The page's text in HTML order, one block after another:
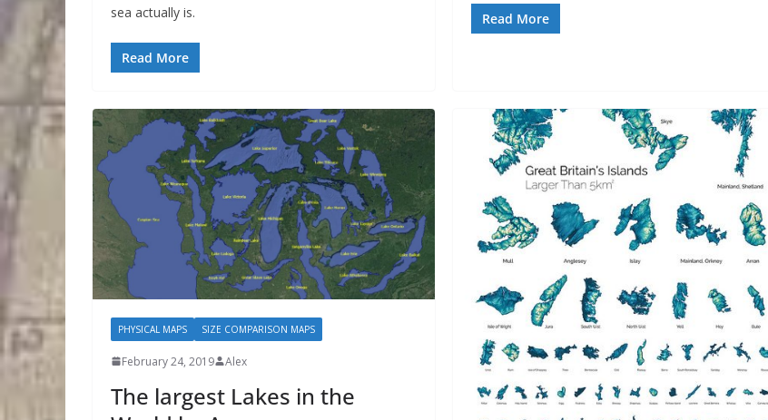
sea actually is.
Read More
Read More
PHYSICAL MAPS SIZE COMPARISON MAPS
February 24, 2019 Alex
The largest Lakes in the